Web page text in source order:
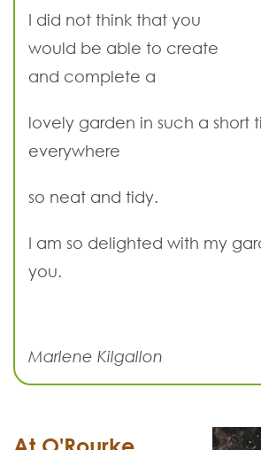
I did not think that you
would be able to create
and complete a
lovely garden in such a short
everywhere
so neat and tidy.
I am so delighted with my
you.
Marlene Kilgallon